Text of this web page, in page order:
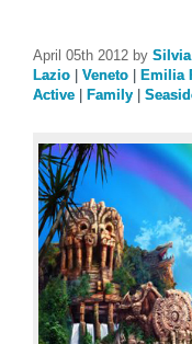
April 05th 2012 by Silvia
Lazio
Veneto Emilia
Active
Family